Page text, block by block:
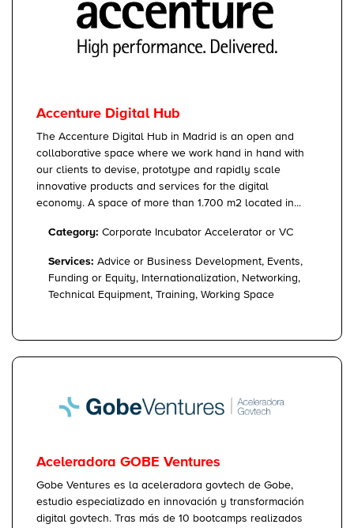
Accenture Digital Hub
The Accenture Digital Hub in Madrid is an open and
collaborative space where we work hand in hand with
our clients to devise, prototype and rapidly scale
innovative products and services for the digital
economy. A space of more than 1.700 m2 located in...
Category: Corporate Incubator Accelerator or VC
Services: Advice or Business Development, Events,
Funding or Equity, Internationalization, Networking,
Technical Equipment, Training, Working Space
Aceleradora GOBE Ventures
Gobe Ventures es la aceleradora govtech de Gobe,
estudio especializado en innovación y transformación
digital govtech. Tras más de 10 bootcamps realizados